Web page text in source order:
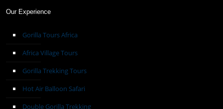
Our Experience
Gorilla Tours Africa
Africa Village Tours
Gorilla Trekking Tours
Hot Air Balloon Safari
Double Gorilla Trekking